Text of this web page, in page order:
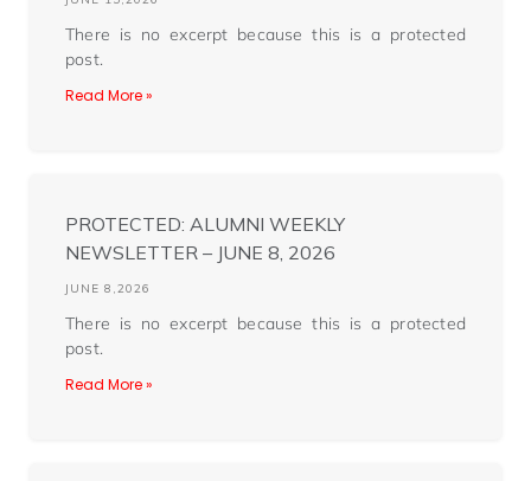
There is no excerpt because this is a protected
post.
Read More »
PROTECTED: ALUMNI WEEKLY
NEWSLETTER – JUNE 8, 2026
JUNE 8,2026
There is no excerpt because this is a protected
post.
Read More »